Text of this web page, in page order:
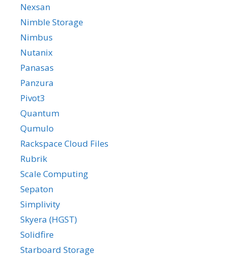
Nexsan
Nimble Storage
Nimbus
Nutanix
Panasas
Panzura
Pivot3
Quantum
Qumulo
Rackspace Cloud Files
Rubrik
Scale Computing
Sepaton
Simplivity
Skyera (HGST)
Solidfire
Starboard Storage